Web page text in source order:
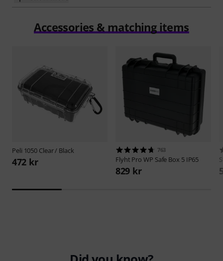
Accessories & matching items
Peli 1050 Clear / Black
472 kr
763
Flyht ProWP Safe Box 5 IP65
829 kr